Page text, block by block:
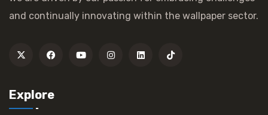
and continually innovating within the wallpaper sector.
Explore